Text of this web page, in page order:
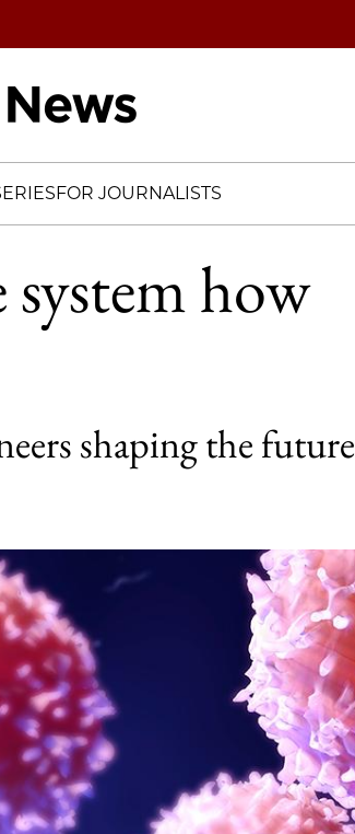
FOR JOURNALISTS
how
shaping the future